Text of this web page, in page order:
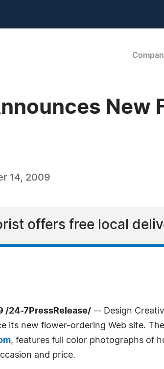
New
14, 2009
offers free local
/24-7PressRelease/ -- Design
its new flower-ordering Web site.
, features full color photographs of
and price.